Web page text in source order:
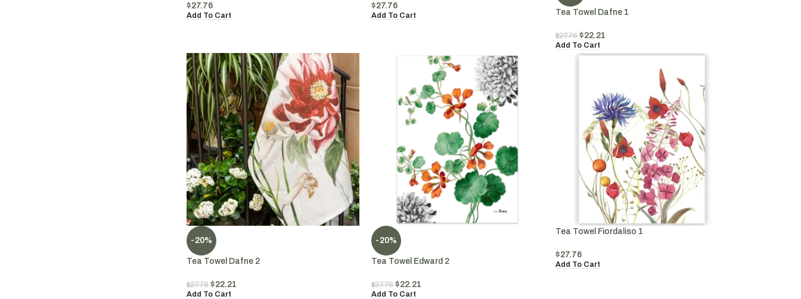
$27.76
Add To Cart
$27.76
Add To Cart Tea Towel Dafne 1
$27.76 $22.21
Add To Cart
-20%
Tea Towel Dafne 2
$27.76 $22.21
Add To Cart
-20%
Tea Towel Edward 2
$27.76 $22.21
Add To Cart
Tea Towel Fiordaliso 1
$27.76
Add To Cart